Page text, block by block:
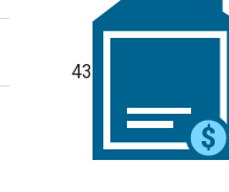
43